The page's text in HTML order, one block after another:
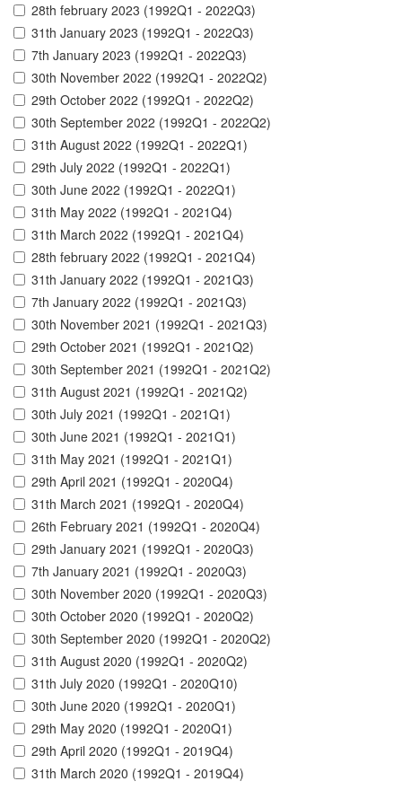
28th february 2023 (1992Q1 - 2022Q3)
31th January 2023 (1992Q1 - 2022Q3)
7th January 2023 (1992Q1 - 2022Q3)
30th November 2022 (1992Q1 - 2022Q2)
29th October 2022 (1992Q1 - 2022Q2)
30th September 2022 (1992Q1 - 2022Q2)
31th August 2022 (1992Q1 - 2022Q1)
29th July 2022 (1992Q1 - 2022Q1)
30th June 2022 (1992Q1 - 2022Q1)
31th May 2022 (1992Q1 - 2021Q4)
31th March 2022 (1992Q1 - 2021Q4)
28th february 2022 (1992Q1 - 2021Q4)
31th January 2022 (1992Q1 - 2021Q3)
7th January 2022 (1992Q1 - 2021Q3)
30th November 2021 (1992Q1 - 2021Q3)
29th October 2021 (1992Q1 - 2021Q2)
30th September 2021 (1992Q1 - 2021Q2)
31th August 2021 (1992Q1 - 2021Q2)
30th July 2021 (1992Q1 - 2021Q1)
30th June 2021 (1992Q1 - 2021Q1)
31th May 2021 (1992Q1 - 2021Q1)
29th April 2021 (1992Q1 - 2020Q4)
31th March 2021 (1992Q1 - 2020Q4)
26th February 2021 (1992Q1 - 2020Q4)
29th January 2021 (1992Q1 - 2020Q3)
7th January 2021 (1992Q1 - 2020Q3)
30th November 2020 (1992Q1 - 2020Q3)
30th October 2020 (1992Q1 - 2020Q2)
30th September 2020 (1992Q1 - 2020Q2)
31th August 2020 (1992Q1 - 2020Q2)
31th July 2020 (1992Q1 - 2020Q10)
30th June 2020 (1992Q1 - 2020Q1)
29th May 2020 (1992Q1 - 2020Q1)
29th April 2020 (1992Q1 - 2019Q4)
31th March 2020 (1992Q1 - 2019Q4)